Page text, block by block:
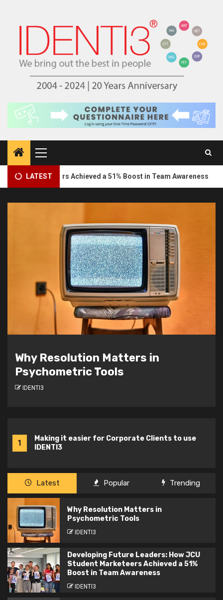
content
Primary
Menu
LATEST
Achieved a 51% Boost in Team Awareness 3
1
Making it easier for Corporate Clients to use
IDENTI3
Developing Future Leaders: How
JCU Student Marketeers Achieved
a 51% Boost in Team Awareness
Latest Popular Trending
Why Resolution Matters in
Psychometric Tools
IDENTI3
Developing Future Leaders: How JCU
Student Marketeers Achieved a 51%
Boost in Team Awareness
IDENTI3